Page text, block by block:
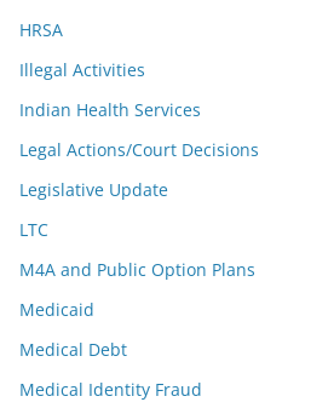
HRSA
Illegal Activities
Indian Health Services
Legal Actions/Court Decisions
Legislative Update
LTC
M4A and Public Option Plans
Medicaid
Medical Debt
Medical Identity Fraud